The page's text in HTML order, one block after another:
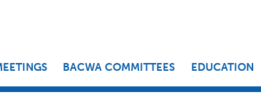
BACWA COMMITTEES EDUCATION